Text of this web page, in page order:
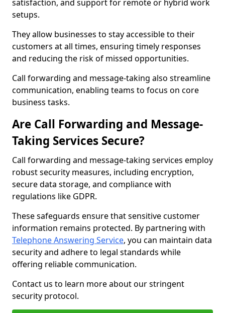
satisfaction, and support for remote or hybrid work
setups.
They allow businesses to stay accessible to their
customers at all times, ensuring timely responses
and reducing the risk of missed opportunities.
Call forwarding and message-taking also streamline
communication, enabling teams to focus on core
business tasks.
Are Call Forwarding and Message-
Taking Services Secure?
Call forwarding and message-taking services employ
robust security measures, including encryption,
secure data storage, and compliance with
regulations like GDPR.
These safeguards ensure that sensitive customer
information remains protected. By partnering with
Telephone Answering Service, you can maintain data
security and adhere to legal standards while
offering reliable communication.
Contact us to learn more about our stringent
security protocol.